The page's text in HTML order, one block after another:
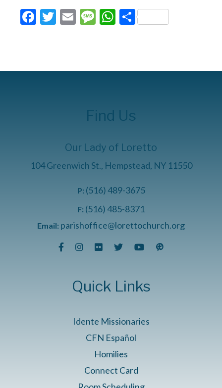
Facebook
Twitter
EmailMessage
WhatsApp
Share
Find Us
Our Lady of Loretto
104 Greenwich St., Hempstead, NY 11550
P: (516) 489-3675
F: (516) 485-8371
Email: parishoffice@lorettochurch.org
Quick Links
Idente Missionaries
CFN Español
Homilies
Connect Card